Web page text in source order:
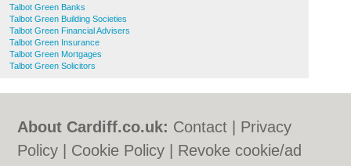
Talbot Green Banks
Talbot Green Building Societies
Talbot Green Financial Advisers
Talbot Green Insurance
Talbot Green Mortgages
Talbot Green Solicitors
About Cardiff.co.uk: Contact
Privacy
Policy
Cookie Policy
Revoke cookie/ad